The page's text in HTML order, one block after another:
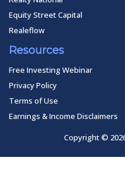
Equity Street Capital
Realeflow
Resources
Free Investing Webinar
Privacy Policy
Terms of Use
Earnings & Income Disclaimers
Copyright ©